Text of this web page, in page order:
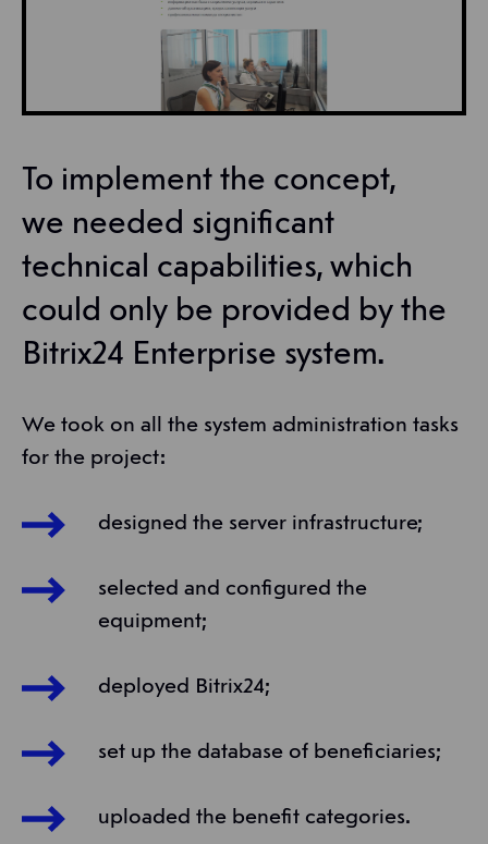
To implement the concept,
we needed significant
technical capabilities, which
could only be provided by the
Bitrix24 Enterprise system.
We took on all the system administration tasks
for the project:
designed the server infrastructure;
selected and configured the
equipment;
deployed Bitrix24;
set up the database of beneficiaries;
uploaded the benefit categories.